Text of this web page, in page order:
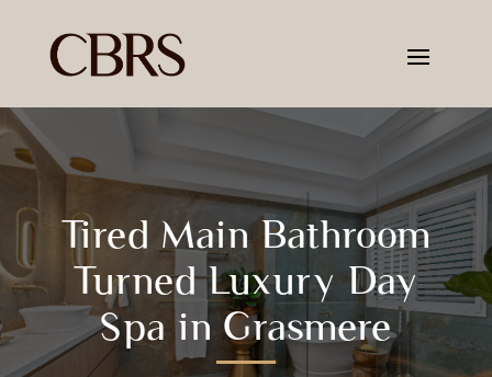
Tired Main Bathroom
Turned Luxury Day
Spa in Grasmere